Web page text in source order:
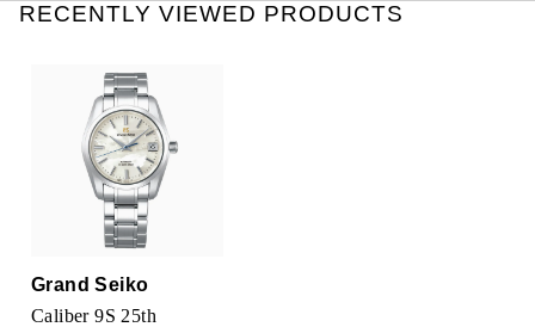
William Wood Watches
RECENTLY VIEWED PRODUCTS
Grand Seiko
Caliber 9S 25th